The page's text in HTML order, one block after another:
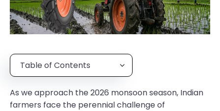
Table of Contents
As we approach the 2026 monsoon season, Indian
farmers face the perennial challenge of